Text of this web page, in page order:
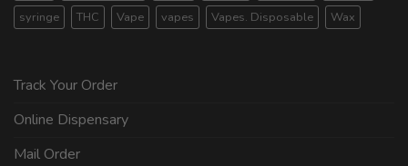
syringe
THC Vape vapes Vapes. Disposable Wax
Track Your Order
Online Dispensary
Mail Order